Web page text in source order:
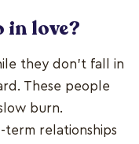
in love?
they don't fall in
These people
burn.
term relationships